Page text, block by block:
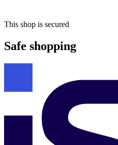
This shop is secured
Safe shopping